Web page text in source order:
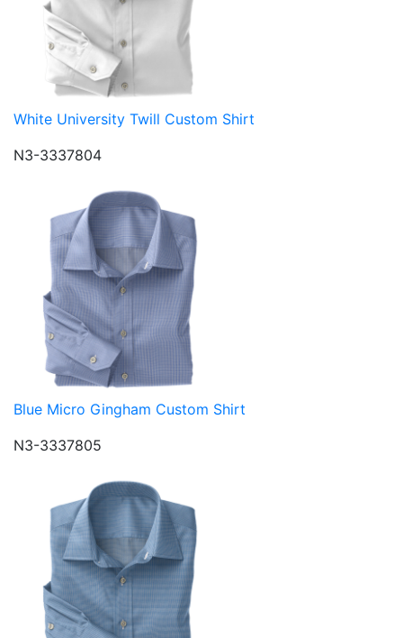
White University Twill Custom Shirt
N3-3337804
Blue Micro Gingham Custom Shirt
N3-3337805